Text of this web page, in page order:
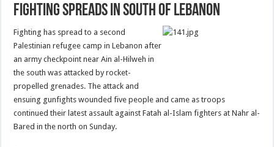
Fighting spreads in south of Lebanon
Fighting has spread to a second
Palestinian refugee camp in Lebanon after
an army checkpoint near Ain al-Hilweh in
the south was attacked by rocket-
propelled grenades. The attack and
ensuing gunfights wounded five people and came as troops
continued their latest assault against Fatah al-Islam fighters at Nahr al-
Bared in the north on Sunday.